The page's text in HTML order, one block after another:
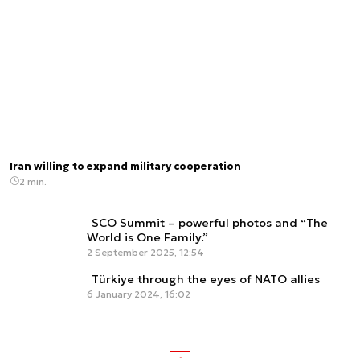
Iran willing to expand military cooperation
2 min.
SCO Summit – powerful photos and “The
World is One Family.”
2 September 2025, 12:54
Türkiye through the eyes of NATO allies
6 January 2024, 16:02